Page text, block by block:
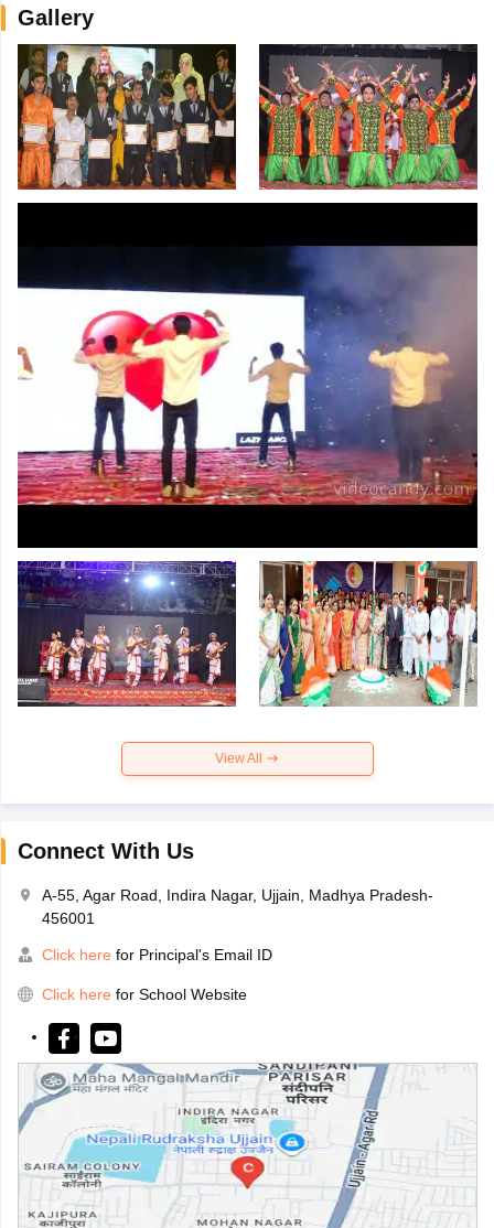
Gallery
View All
Connect With Us
A-55, Agar Road, Indira Nagar, Ujjain, Madhya Pradesh-
456001
Click here for Principal's Email ID
Click here for School Website